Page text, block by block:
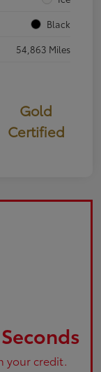
Black
54,863 Miles
Gold
Certified
your credit.